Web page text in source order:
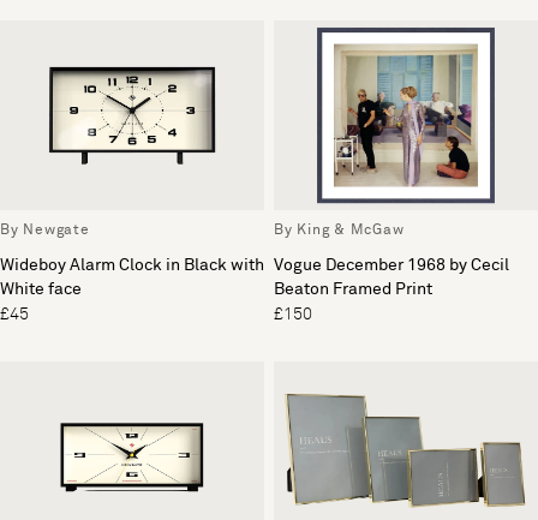
By Newgate
Wideboy Alarm Clock in Black with
White face
£45
By King & McGaw
Vogue December 1968 by Cecil
Beaton Framed Print
£150